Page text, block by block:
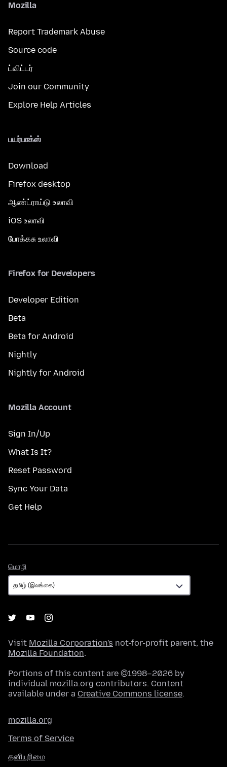
Mozilla
Report Trademark Abuse
Source code
ட்விட்டர்
Join our Community
Explore Help Articles
பயர்பாக்ஸ்
Download
Firefox desktop
ஆண்ட்ராய்டு உலாவி
iOS உலாவி
போக்கசு உலாவி
Firefox for Developers
Developer Edition
Beta
Beta for Android
Nightly
Nightly for Android
Mozilla Account
Sign In/Up
What Is It?
Reset Password
Sync Your Data
Get Help
மொழி
Visit Mozilla Corporation's not-for-profit parent, the
Mozilla Foundation.
Portions of this content are ©1998–2026 by
individual mozilla.org contributors. Content
available under a Creative Commons license.
mozilla.org
Terms of Service
தனியுரிமை